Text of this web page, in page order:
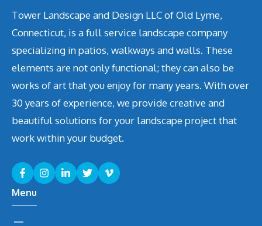
Tower Landscape and Design LLC of Old Lyme,
Connecticut, is a full service landscape company
specializing in patios, walkways and walls. These
elements are not only functional; they can also be
works of art that you enjoy for many years. With over
30 years of experience, we provide creative and
beautiful solutions for your landscape project that
work within your budget.
Menu